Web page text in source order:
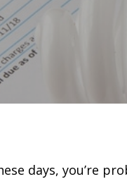
days, you’re